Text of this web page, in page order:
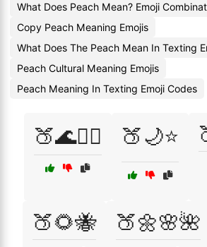
What Does Peach Mean? Emoji
Copy Peach Meaning Emojis
What Does The Peach Mean In Texting
Peach Cultural Meaning Emojis
Peach Meaning In Texting Emoji Codes
🍑🌊🏄‍♀️ 🍑🌙⭐
🍑🌻🐝 🍑🌼🌸🌺